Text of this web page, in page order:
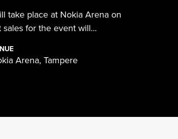
take place at Nokia Arena on
for the event will...
Arena, Tampere